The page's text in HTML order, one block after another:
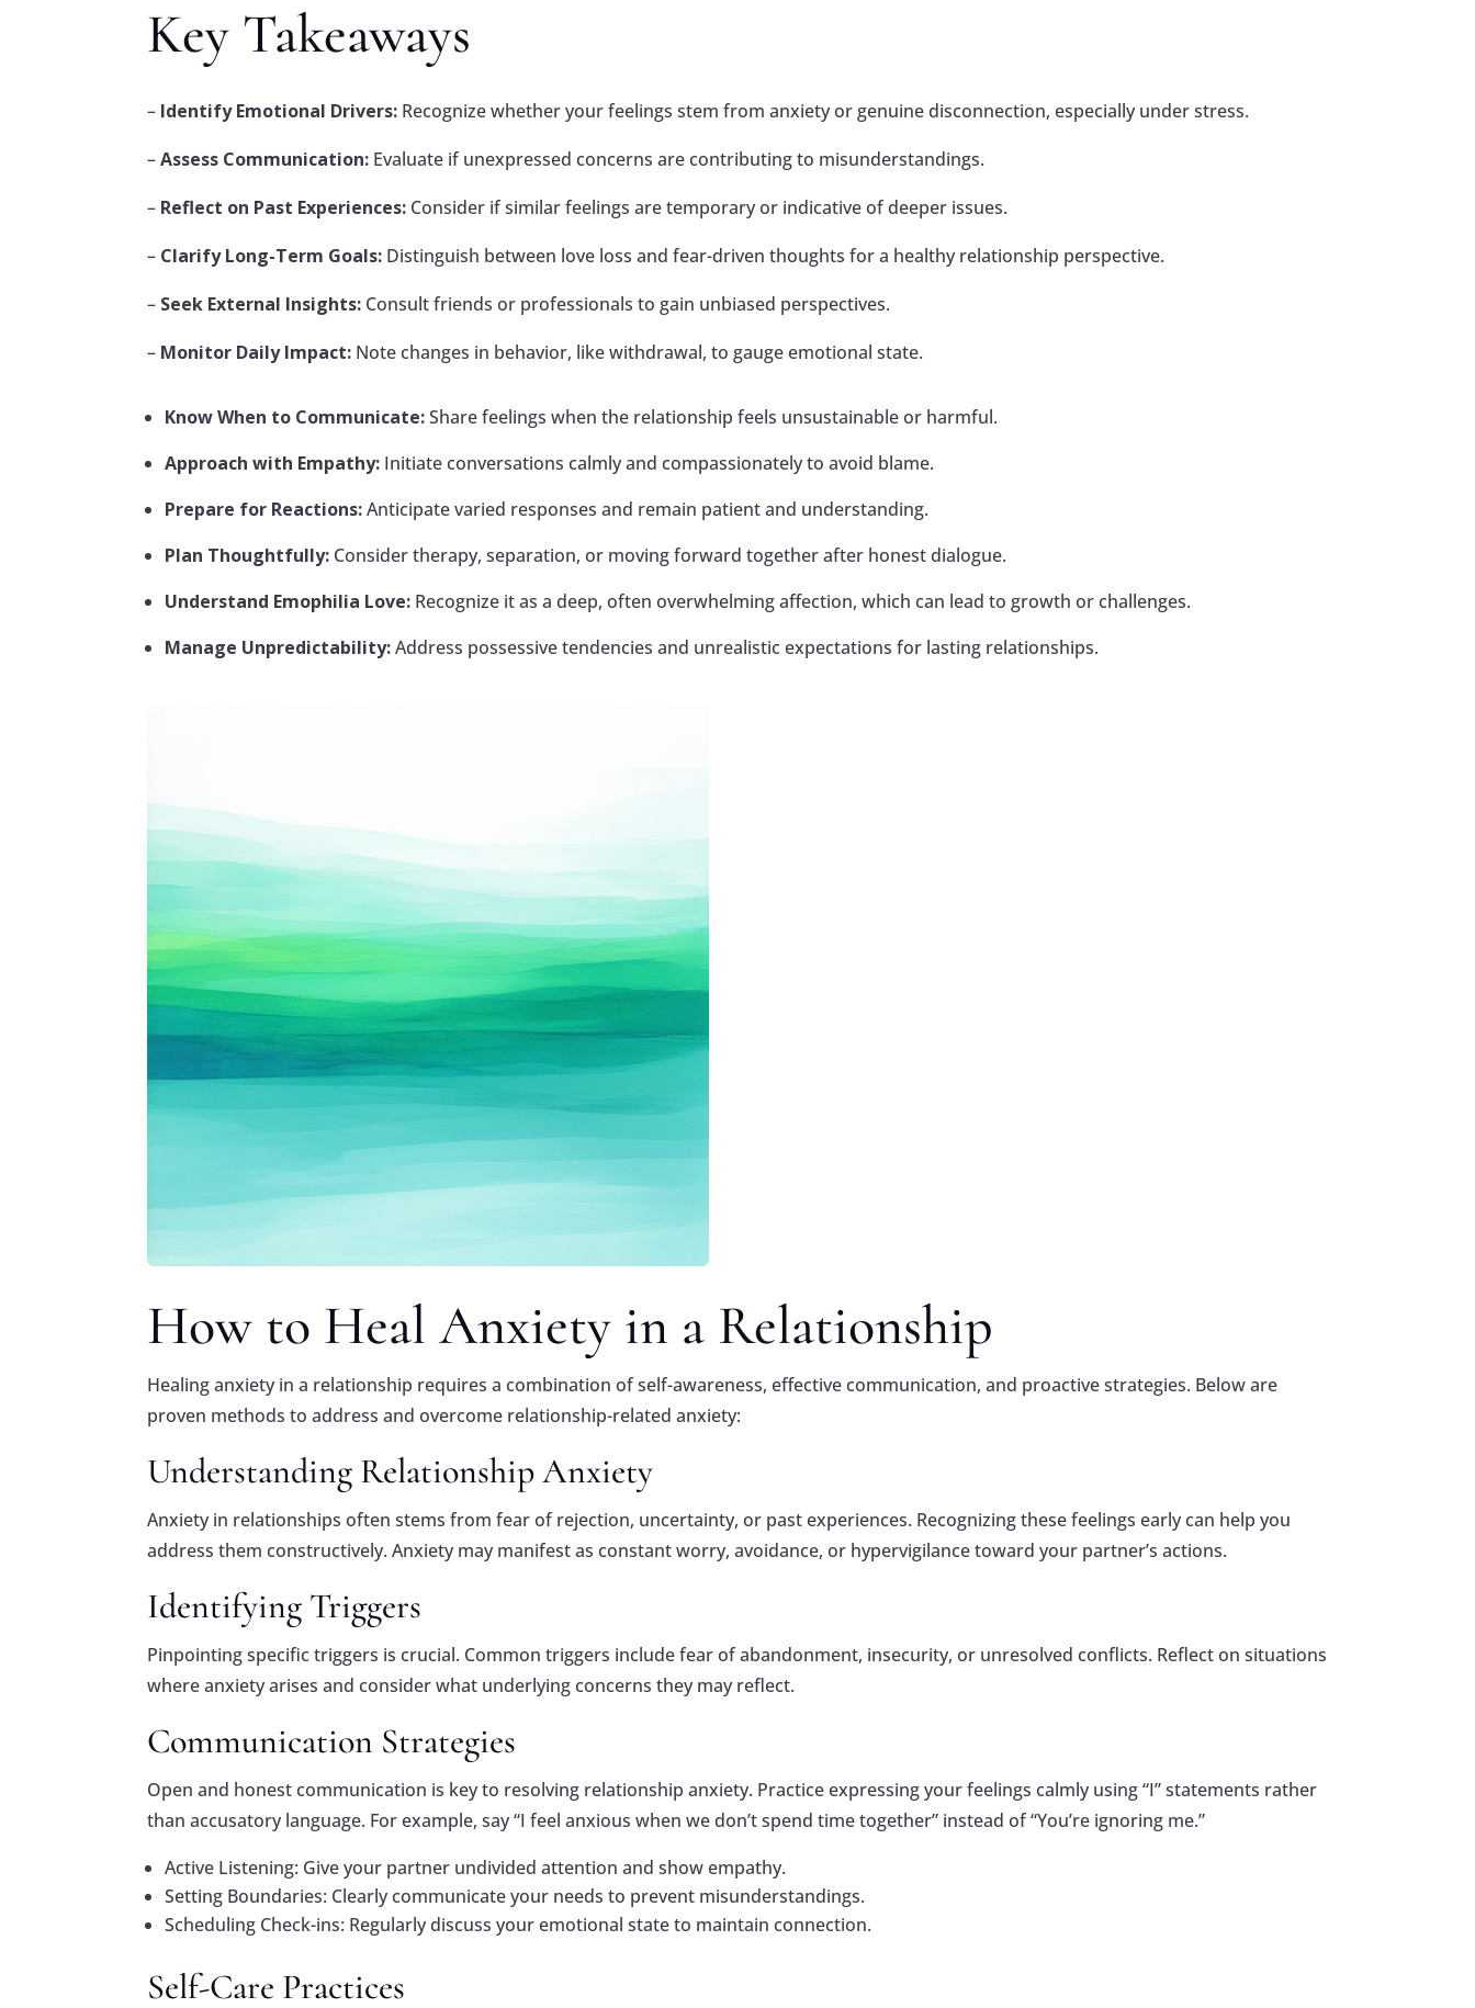
Key Takeaways
– Identify Emotional Drivers: Recognize whether your feelings stem from anxiety or genuine disconnection, especially under stress.
–Assess Communication: Evaluate if unexpressed concerns are contributing to misunderstandings.
– Reflect on Past Experiences: Consider if similar feelings are temporary or indicative of deeper issues.
– Clarify Long-Term Goals: Distinguish between love loss and fear-driven thoughts for a healthy relationship perspective.
– Seek External Insights: Consult friends or professionals to gain unbiased perspectives.
– Monitor Daily Impact: Note changes in behavior, like withdrawal, to gauge emotional state.
Know When to Communicate:Share feelings when the relationship feels unsustainable or harmful.
Approach with Empathy: Initiate conversations calmly and compassionately to avoid blame.
Prepare for Reactions:Anticipate varied responses and remain patient and understanding.
Plan Thoughtfully: Consider therapy, separation, or moving forward together after honest dialogue.
Understand Emophilia Love: Recognize it as a deep, often overwhelming affection, which can lead to growth or challenges.
Manage Unpredictability:Address possessive tendencies and unrealistic expectations for lasting relationships.
How to Heal Anxiety in a Relationship
Healing anxiety in a relationship requires a combination of self-awareness, effective communication, and proactive strategies. Below are
proven methods to address and overcome relationship-related anxiety:
Understanding Relationship Anxiety
Anxiety in relationships often stems from fear of rejection, uncertainty, or past experiences. Recognizing these feelings early can help you
address them constructively. Anxiety may manifest as constant worry, avoidance, or hypervigilance toward your partner’s actions.
Identifying Triggers
Pinpointing specific triggers is crucial. Common triggers include fear of abandonment, insecurity, or unresolved conflicts. Reflect on situations
where anxiety arises and consider what underlying concerns they may reflect.
Communication Strategies
Open and honest communication is key to resolving relationship anxiety. Practice expressing your feelings calmly using “I” statements rather
than accusatory language. For example, say “I feel anxious when we don’t spend time together” instead of “You’re ignoring me.”
Active Listening: Give your partner undivided attention and show empathy.
Setting Boundaries: Clearly communicate your needs to prevent misunderstandings.
Scheduling Check-ins: Regularly discuss your emotional state to maintain connection.
Self-Care Practices